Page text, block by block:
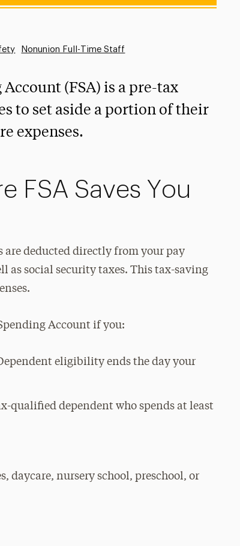
Nonunion Full-Time Staff
(FSA) is a pre-tax
to set aside a portion of their
expenses.
FSA Saves You
deducted directly from your pay
as social security taxes. This tax-saving
Account if you:
eligibility ends the day your
qualified dependent who spends at least
daycare, nursery school, preschool, or